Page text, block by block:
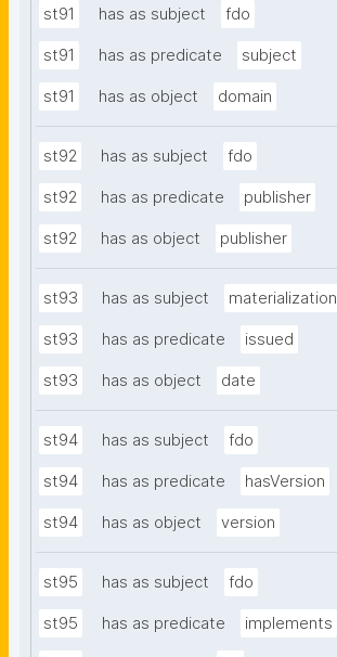
st91 has as subject fdo
st91 has as predicate subject
st91 has as object domain
st92 has as subject fdo
st92 has as predicate publisher
st92 has as object publisher
st93 has as subject materialization
st93 has as predicate issued
st93 has as object date
st94 has as subject fdo
st94 has as predicate hasVersion
st94 has as object version
st95 has as subject fdo
st95 has as predicate implements